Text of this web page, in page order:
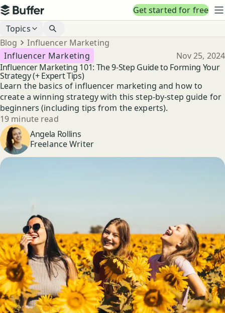
Top navigation
Buffer
Get started for free
Blog navigation
Topics
Breadcrumbs
Blog Influencer Marketing
Influencer Marketing 101: The 9-Step Guide to Forming Your
Strategy (+ Expert Tips)
Influencer Marketing Published
Nov 25, 2024
Learn the basics of influencer marketing and how to
create a winning strategy with this step-by-step guide for
beginners (including tips from the experts).
Reading time
19 minute read
Author Angela Rollins
Freelance Writer